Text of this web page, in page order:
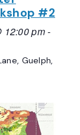
#2
12:00 pm-
Guelph,